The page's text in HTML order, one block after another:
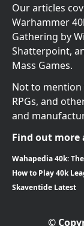
Our articles
Warhammer
Gathering by
Shatterpoint,
Mass Games.
Not to mention
RPGs, and
and
Find out more
Wahapedia 40k:
How to Play 40k
Skaventide Latest
©